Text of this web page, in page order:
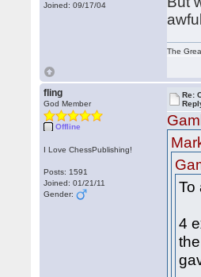
Joined: 09/17/04
The
fling
God Member
Offline
I Love ChessPublishing!
Posts: 1591
Joined: 01/21/11
Gender:
Re:
To
4